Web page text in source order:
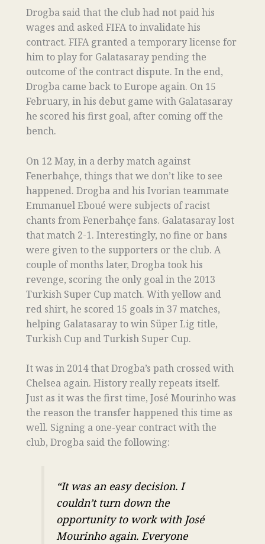
Drogba said that the club had not paid his
wages and asked FIFA to invalidate his
contract. FIFA granted a temporary license for
him to play for Galatasaray pending the
outcome of the contract dispute. In the end,
Drogba came back to Europe again. On 15
February, in his debut game with Galatasaray
he scored his first goal, after coming off the
bench.
On 12 May, in a derby match against
Fenerbahçe, things that we don’t like to see
happened. Drogba and his Ivorian teammate
Emmanuel Eboué were subjects of racist
chants from Fenerbahçe fans. Galatasaray lost
that match 2-1. Interestingly, no fine or bans
were given to the supporters or the club. A
couple of months later, Drogba took his
revenge, scoring the only goal in the 2013
Turkish Super Cup match. With yellow and
red shirt, he scored 15 goals in 37 matches,
helping Galatasaray to win Süper Lig title,
Turkish Cup and Turkish Super Cup.
It was in 2014 that Drogba’s path crossed with
Chelsea again. History really repeats itself.
Just as it was the first time, José Mourinho was
the reason the transfer happened this time as
well. Signing a one-year contract with the
club, Drogba said the following:
“It was an easy decision. I
couldn’t turn down the
opportunity to work with José
Mourinho again. Everyone